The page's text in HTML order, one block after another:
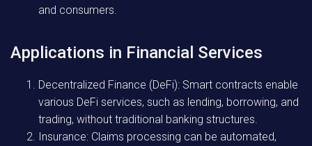
and consumers.
Applications in Financial Services
Decentralized Finance (DeFi): Smart contracts enable
various DeFi services, such as lending, borrowing, and
trading, without traditional banking structures.
Insurance: Claims processing can be automated,